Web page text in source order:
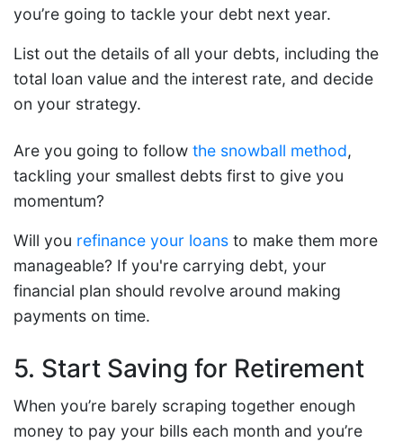
you’re going to tackle your debt next year.
List out the details of all your debts, including the
total loan value and the interest rate, and decide
on your strategy.
Are you going to follow the snowball method,
tackling your smallest debts first to give you
momentum?
Will you refinance your loans to make them more
manageable? If you're carrying debt, your
financial plan should revolve around making
payments on time.
5. Start Saving for Retirement
When you’re barely scraping together enough
money to pay your bills each month and you’re